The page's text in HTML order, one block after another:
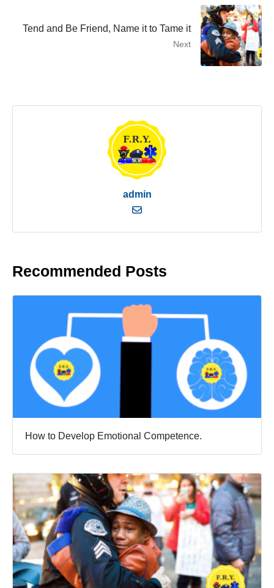
Tend and Be Friend, Name it to Tame it
Next
admin
Recommended Posts
How to Develop Emotional Competence.